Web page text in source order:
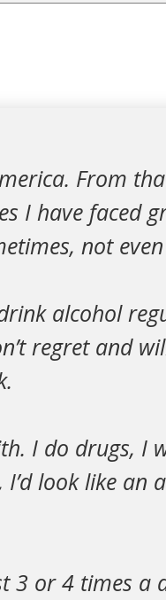
From
I have faced
not
alcohol
regret and
I do drugs, I
look like an
3 or 4 times a